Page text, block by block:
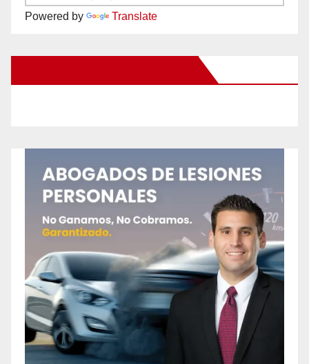
Powered by Translate